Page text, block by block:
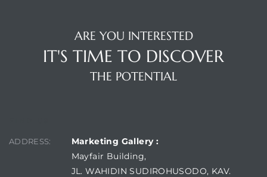
ARE YOU INTERESTED
IT'S TIME TO DISCOVER
THE POTENTIAL
ADDRESS:
Marketing Gallery :
Mayfair Building,
JL. WAHIDIN SUDIROHUSODO, KAV.